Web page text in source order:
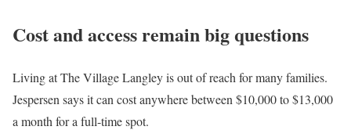
Cost and access remain big questions
Living at The Village Langley is out of reach for many families.
Jespersen says it can cost anywhere between $10,000 to $13,000
a month for a full-time spot.